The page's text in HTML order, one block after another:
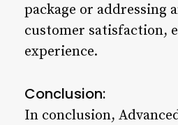
package or addressing
customer satisfaction,
experience.
Conclusion:
In conclusion,